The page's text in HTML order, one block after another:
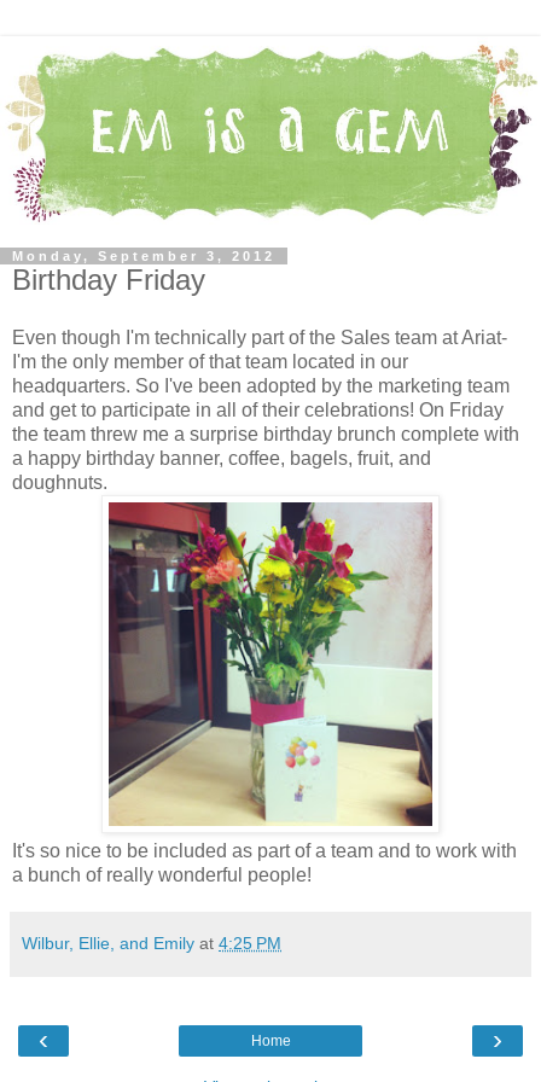
Monday, September 3, 2012
Birthday Friday
Even though I'm technically part of the Sales team at Ariat-
I'm the only member of that team located in our
headquarters. So I've been adopted by the marketing team
and get to participate in all of their celebrations! On Friday
the team threw me a surprise birthday brunch complete with
a happy birthday banner, coffee, bagels, fruit, and
doughnuts.
It's so nice to be included as part of a team and to work with
a bunch of really wonderful people!
Wilbur, Ellie, and Emily at 4:25 PM
‹ ›
Home